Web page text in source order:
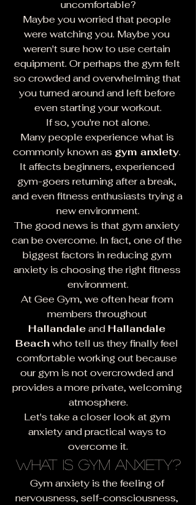
uncomfortable?
Maybe you worried that people
were watching you. Maybe you
weren't sure how to use certain
equipment. Or perhaps the gym felt
so crowded and overwhelming that
you turned around and left before
even starting your workout.
If so, you're not alone.
Many people experience what is
commonly known as gym anxiety.
It affects beginners, experienced
gym-goers returning after a break,
and even fitness enthusiasts trying a
new environment.
The good news is that gym anxiety
can be overcome. In fact, one of the
biggest factors in reducing gym
anxiety is choosing the right fitness
environment.
At Gee Gym, we often hear from
members throughout
Hallandale and Hallandale
Beach who tell us they finally feel
comfortable working out because
our gym is not overcrowded and
provides a more private, welcoming
atmosphere.
Let's take a closer look at gym
anxiety and practical ways to
overcome it.
What Is Gym Anxiety?
Gym anxiety is the feeling of
nervousness, self-consciousness,